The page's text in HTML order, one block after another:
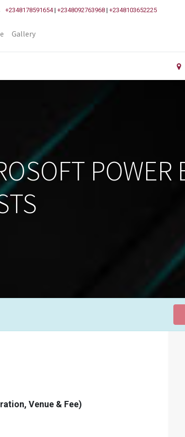
+2348178591654|+2348092763968 |+2348103652225
Gallery
POWER
Venue & Fee)